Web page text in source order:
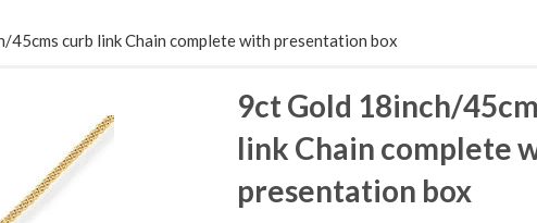
45cms curb link Chain complete with presentation box
9ct Gold 18inch/
link Chain complete
presentation box